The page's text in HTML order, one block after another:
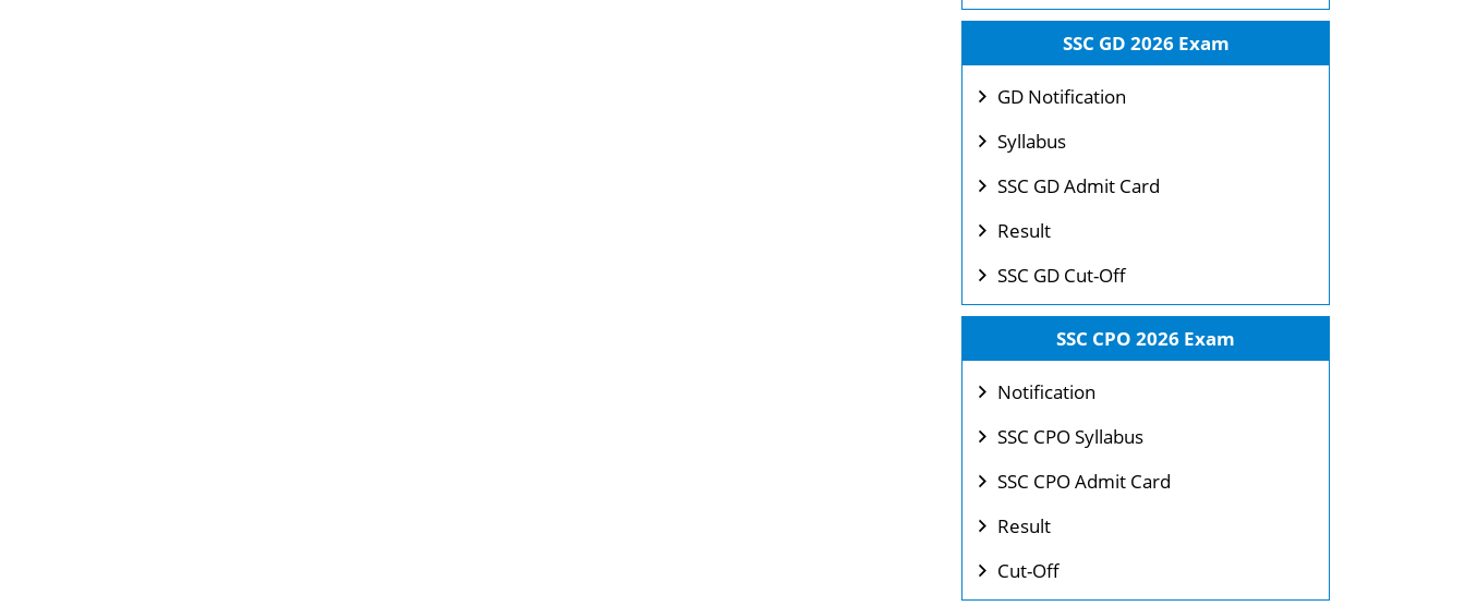
SSC GD 2026 Exam
GD Notification
Syllabus
SSC GD Admit Card
Result
SSC GD Cut-Off
SSC CPO 2026 Exam
Notification
SSC CPO Syllabus
SSC CPO Admit Card
Result
Cut-Off